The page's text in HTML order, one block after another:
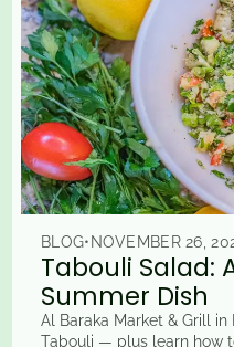
BLOG• NOVEMBER 26,
Tabouli Salad:
Summer Dish
Al Baraka Market & Grill
Tabouli — plus learn how